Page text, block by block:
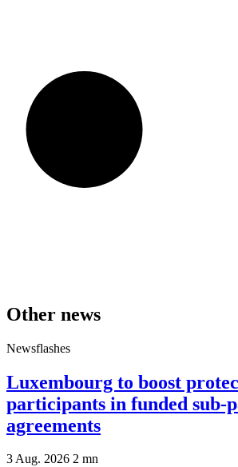
Other news
Newsflashes
Luxembourg to boost
participants in funded sub-
agreements
3 Aug. 2026 2 mn